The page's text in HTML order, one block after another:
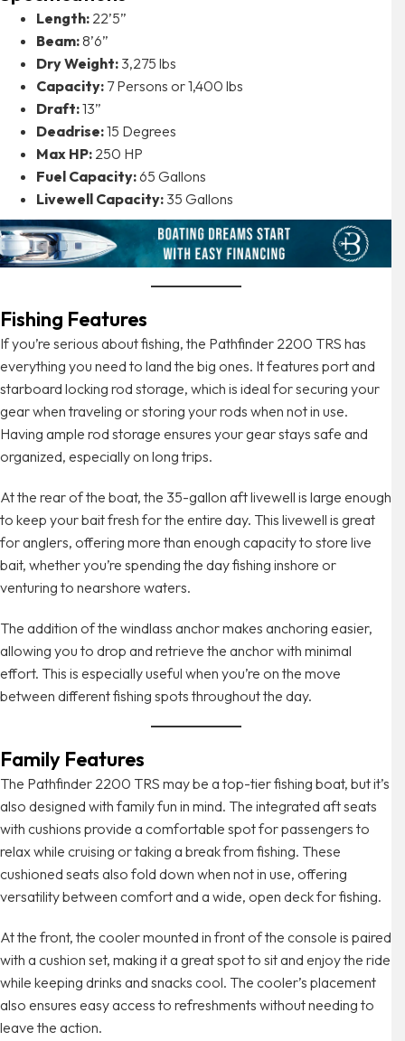
Length: 22’5”
Beam:8’6”
Dry Weight: 3,275 lbs
Capacity: 7 Persons or 1,400 lbs
Draft:13”
Deadrise:15 Degrees
Max HP: 250 HP
Fuel Capacity:65 Gallons
Livewell Capacity: 35 Gallons
Fishing Features
If you’re serious about fishing, the Pathfinder 2200 TRS has
everything you need to land the big ones. It features port and
starboard locking rod storage, which is ideal for securing your
gear when traveling or storing your rods when not in use.
Having ample rod storage ensures your gear stays safe and
organized, especially on long trips.
At the rear of the boat, the 35-gallon aft livewell is large enough
to keep your bait fresh for the entire day. This livewell is great
for anglers, offering more than enough capacity to store live
bait, whether you’re spending the day fishing inshore or
venturing to nearshore waters.
The addition of the windlass anchor makes anchoring easier,
allowing you to drop and retrieve the anchor with minimal
effort. This is especially useful when you’re on the move
between different fishing spots throughout the day.
Family Features
The Pathfinder 2200 TRS may be a top-tier fishing boat, but it’s
also designed with family fun in mind. The integrated aft seats
with cushions provide a comfortable spot for passengers to
relax while cruising or taking a break from fishing. These
cushioned seats also fold down when not in use, offering
versatility between comfort and a wide, open deck for fishing.
At the front, the cooler mounted in front of the console is paired
with a cushion set, making it a great spot to sit and enjoy the ride
while keeping drinks and snacks cool. The cooler’s placement
also ensures easy access to refreshments without needing to
leave the action.